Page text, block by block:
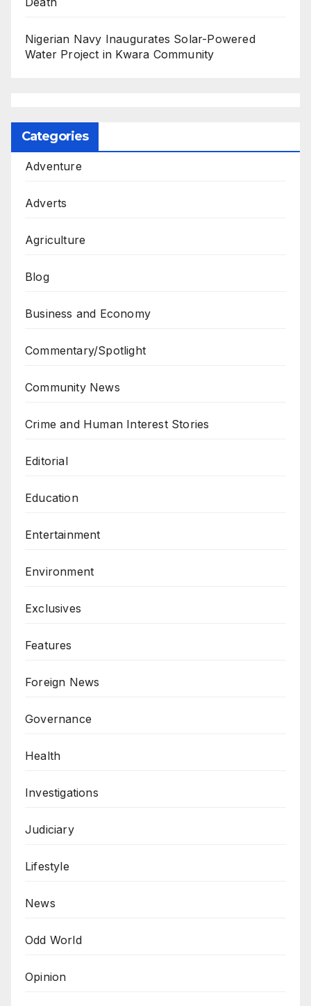
Nigerian Navy Inaugurates Solar-Powered
Water Project in Kwara Community
Categories
Adventure
Adverts
Agriculture
Blog
Business and Economy
Commentary/Spotlight
Community News
Crime and Human Interest Stories
Editorial
Education
Entertainment
Environment
Exclusives
Features
Foreign News
Governance
Health
Investigations
Judiciary
Lifestyle
News
Odd World
Opinion